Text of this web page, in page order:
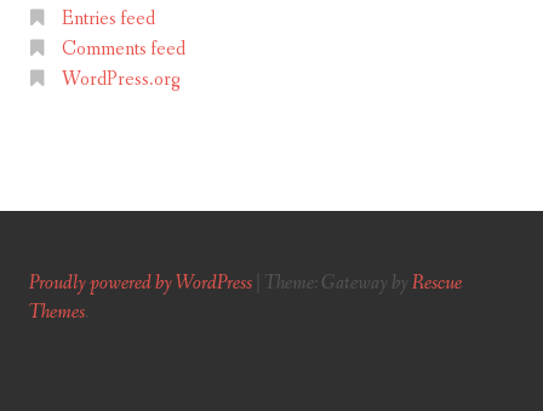
Entries feed
Comments feed
WordPress.org
Proudly powered by WordPress Theme: Gateway byRescue
Themes.